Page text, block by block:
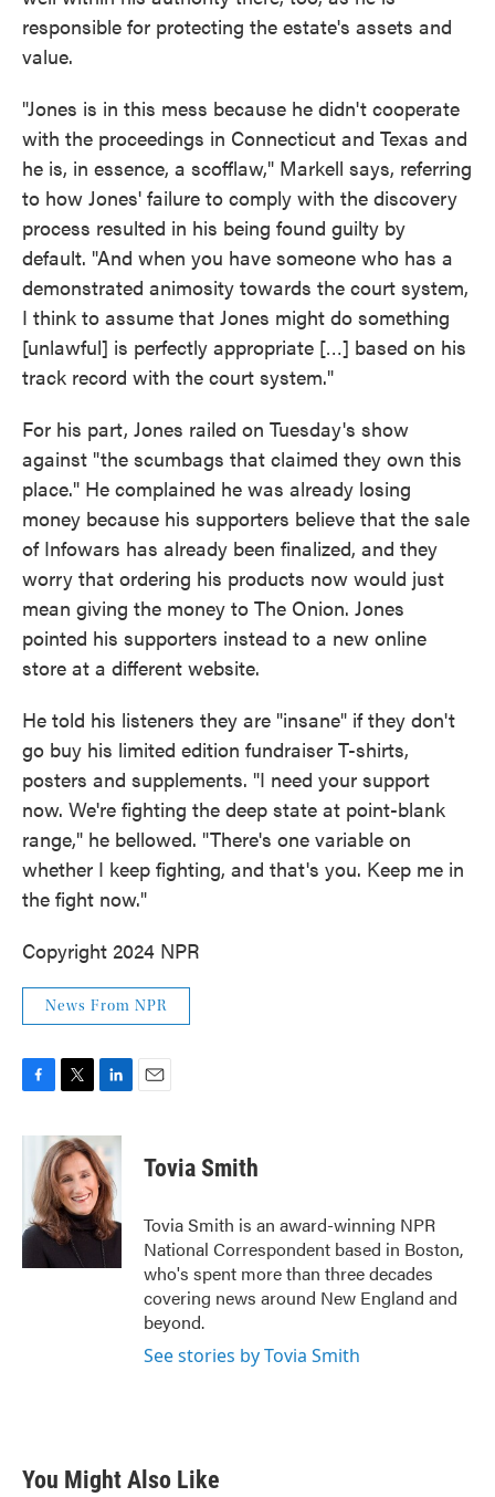
responsible for protecting the estate's assets and
value.
"Jones is in this mess because he didn't cooperate
with the proceedings in Connecticut and Texas and
he is, in essence, a scofflaw," Markell says, referring
to how Jones' failure to comply with the discovery
process resulted in his being found guilty by
default. "And when you have someone who has a
demonstrated animosity towards the court system,
I think to assume that Jones might do something
[unlawful] is perfectly appropriate […] based on his
track record with the court system."
For his part, Jones railed on Tuesday's show
against "the scumbags that claimed they own this
place." He complained he was already losing
money because his supporters believe that the sale
of Infowars has already been finalized, and they
worry that ordering his products now would just
mean giving the money to The Onion. Jones
pointed his supporters instead to a new online
store at a different website.
He told his listeners they are "insane" if they don't
go buy his limited edition fundraiser T-shirts,
posters and supplements. "I need your support
now. We're fighting the deep state at point-blank
range," he bellowed. "There's one variable on
whether I keep fighting, and that's you. Keep me in
the fight now."
Copyright 2024 NPR
News From NPR
c
o
o
k
i
t
t
e
r
n
k
e
d
I
n
Tovia Smith
Tovia Smith is an award-winning NPR
National Correspondent based in Boston,
who's spent more than three decades
covering news around New England and
beyond.
See stories by Tovia Smith
You Might Also Like